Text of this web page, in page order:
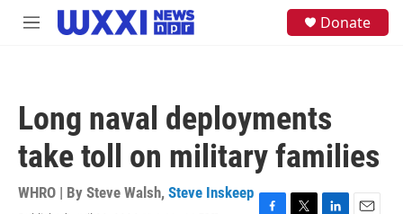
Skip to main content
M
Donate
Long naval deployments
take toll on military families
WHRO | By Steve Walsh, Steve Inskeep